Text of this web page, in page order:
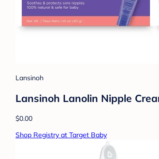
Lansinoh
Lansinoh Lanolin Nipple
$0.00
Shop Registry at Target Baby